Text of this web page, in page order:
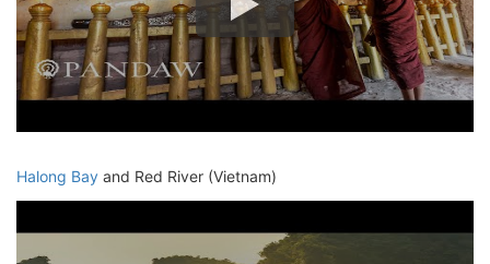
Halong Bay and Red River (Vietnam)